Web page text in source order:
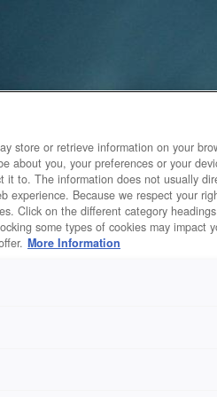
store or retrieve information on your
about you, your preferences or your
it to. The information does not usually
experience. Because we respect your
Click on the different category
some types of cookies may impact
More Information